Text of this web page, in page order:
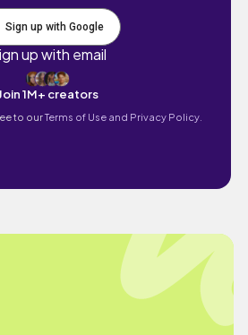
Sign up with Google
up with email
1M+ creators
to ourTerms of Use and Privacy Policy.